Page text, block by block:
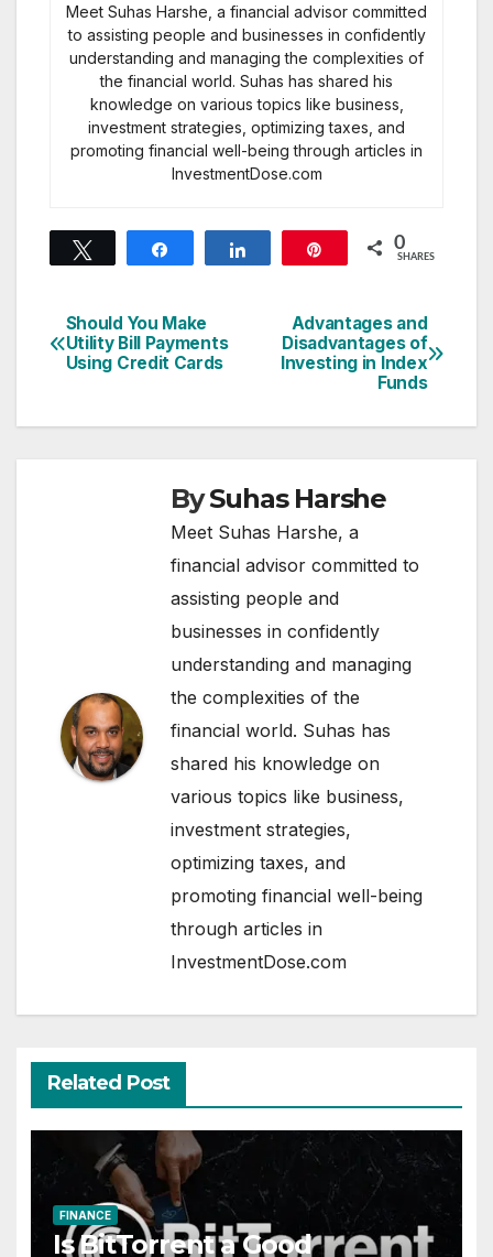
Meet Suhas Harshe, a financial advisor committed
to assisting people and businesses in confidently
understanding and managing the complexities of
the financial world. Suhas has shared his
knowledge on various topics like business,
investment strategies, optimizing taxes, and
promoting financial well-being through articles in
InvestmentDose.com
0
SHARES
Post
navigation
Advantages and
Disadvantages of
Investing in Index
Funds
Should You Make
Utility Bill Payments
Using Credit Cards
BySuhas Harshe
Meet Suhas Harshe, a
financial advisor committed to
assisting people and
businesses in confidently
understanding and managing
the complexities of the
financial world. Suhas has
shared his knowledge on
various topics like business,
investment strategies,
optimizing taxes, and
promoting financial well-being
through articles in
InvestmentDose.com
Related Post
FINANCE
Is BitTorrent a Good